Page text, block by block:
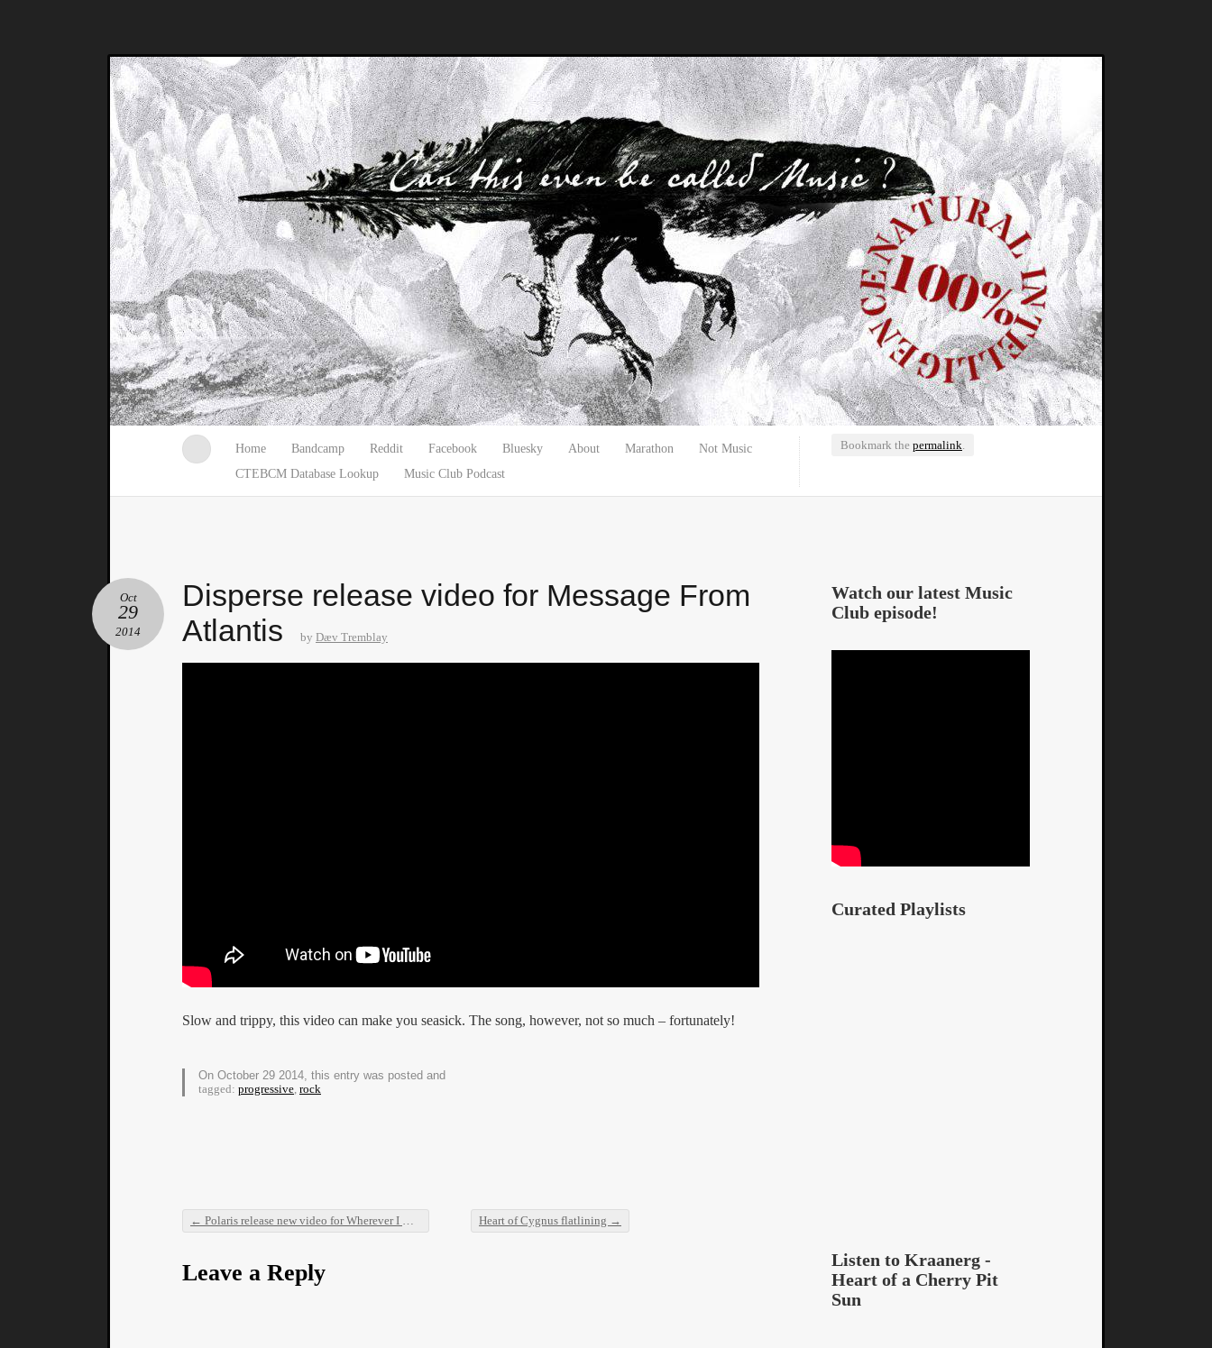
Music breaking barriers
Home Bandcamp Reddit Facebook Bluesky About Marathon
Not Music
CTEBCM Database Lookup
Music Club Podcast
Bookmark the permalink.
Disperse release video for Message From
Atlantis
Oct
29
2014 by Dæv Tremblay
Slow and trippy, this video can make you seasick. The song, however, not so much – fortunately!
On October 29 2014, this entry was posted and
tagged: progressive, rock
Post navigation
← Polaris release new video for Wherever I May Walk Heart of Cygnus flatlining →
Leave a Reply
Watch our latest Music
Club episode!
Curated Playlists
Listen to Kraanerg -
Heart of a Cherry Pit
Sun